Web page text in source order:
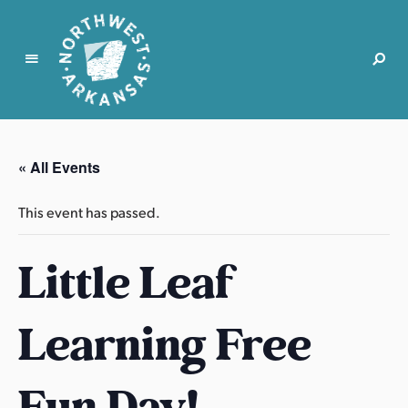
N
r
t
w
s
t
r
k
n
« All Events
This event has passed.
Little Leaf
Learning Free